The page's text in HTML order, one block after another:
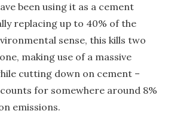
been using it as a cement
replacing up to 40% of the
sense, this kills two
making use of a massive
cutting down on cement –
for somewhere around 8%
emissions.